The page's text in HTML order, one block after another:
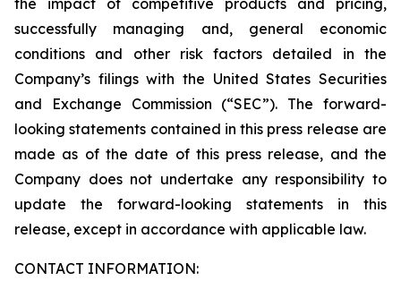
the impact of competitive products and pricing,
successfully managing and, general economic
conditions and other risk factors detailed in the
Company’s filings with the United States Securities
and Exchange Commission (“SEC”). The forward-
looking statements contained in this press release are
made as of the date of this press release, and the
Company does not undertake any responsibility to
update the forward-looking statements in this
release, except in accordance with applicable law.
CONTACT INFORMATION: